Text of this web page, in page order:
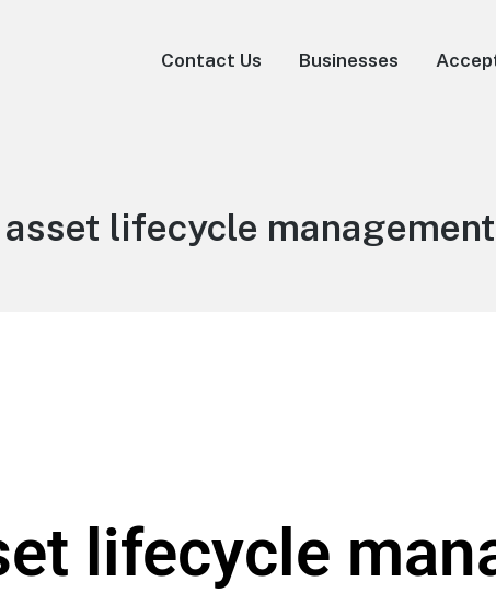
Contact Us Businesses
asset lifecycle management
lifecycle